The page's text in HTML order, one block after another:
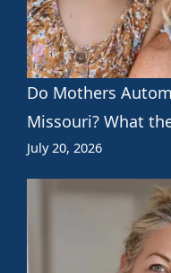
Do Mothers
Missouri? What
July 20, 2026